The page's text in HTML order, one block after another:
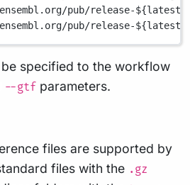
pub/release-
pub/release-
be specified to the workflow
--gtf parameters.
files are supported by
files with the .gz